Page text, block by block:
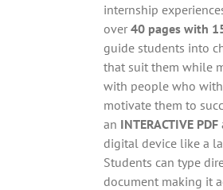
internship
over40 pages with
guide students into
that suit them while
with people who
motivate them to
an INTERACTIVE PDF
digital device like a
Students can type
document making it